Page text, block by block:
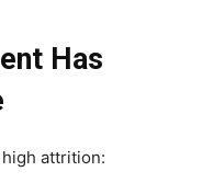
Has
attrition: